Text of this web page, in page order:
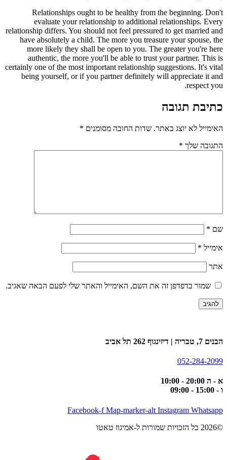
Relationships ought to be healthy from the beginning. Don't
evaluate your relationship to additional relationships. Every
relationship differs. You should not feel pressured to get married and
have absolutely a child. The more you treasure your spouse, the
more likely they shall be open to you. The greater you're here
authentic, the more you'll be able to trust your partner. This is
certainly one of the most important relationship suggestions. It's vital
being yourself, or if you partner definitely will appreciate it and
respect you.
כתיבת תגובה
האימייל לא יוצג באתר. שדות החובה מסומנים *
התגובה שלך *
שם *
אימייל *
אתר
שמור בדפדפן זה את השם, האימייל והאתר שלי לפעם הבאה שאגיב.
הבנים 7, טבריה | דיזינגוף 262 תל אביב
052-284-2099
א - ה 20:00 - 10:00
ו - 15:00 - 09:00
Facebook-f Map-marker-alt Instagram Whatsapp
©2026 כל הזכויות שמורות ל-אמיגוז טאטו